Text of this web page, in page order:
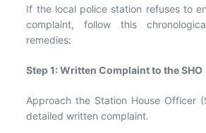
If the local police station refuses to
complaint, follow this
remedies:
Step 1: Written Complaint to the SHO
Approach the Station House Officer
detailed written complaint.